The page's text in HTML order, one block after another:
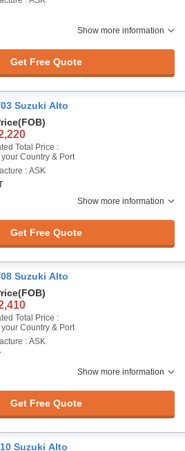
Show more information
Get Free Quote
Suzuki Alto
(FOB)
Total Price :
Country & Port
: ASK
Show more information
Get Free Quote
Suzuki Alto
(FOB)
Total Price :
Country & Port
: ASK
Show more information
Get Free Quote
Suzuki Alto